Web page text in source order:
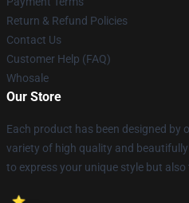
Return & Refund Policies
Contact Us
Customer Help (FAQ)
Whosale
Our Store
Each product has been designed by
variety of high quality and
to express your unique style but also